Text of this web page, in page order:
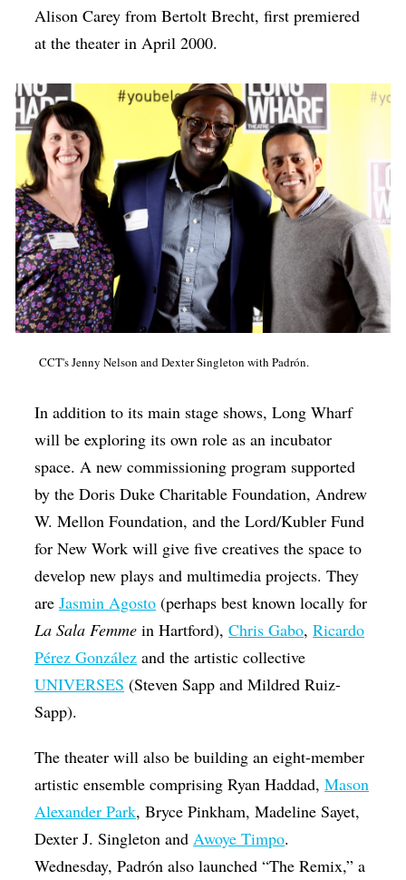
Alison Carey from Bertolt Brecht, first premiered
at the theater in April 2000.
CCT's Jenny Nelson and Dexter Singleton with Padrón.
In addition to its main stage shows, Long Wharf
will be exploring its own role as an incubator
space. A new commissioning program supported
by the Doris Duke Charitable Foundation, Andrew
W. Mellon Foundation, and the Lord/Kubler Fund
for New Work will give five creatives the space to
develop new plays and multimedia projects. They
areJasmin Agosto (perhaps best known locally for
La Sala Femmein Hartford),Chris Gabo,Ricardo
Pérez González and the artistic collective
UNIVERSES (Steven Sapp and Mildred Ruiz-
Sapp).
The theater will also be building an eight-member
artistic ensemble comprising Ryan Haddad,Mason
Alexander Park, Bryce Pinkham, Madeline Sayet,
Dexter J. Singleton andAwoye Timpo.
Wednesday, Padrón also launched “The Remix,” a